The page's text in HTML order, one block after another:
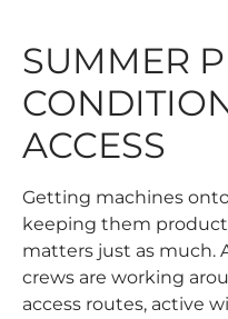
SUMMER
ACCESS
Getting machines
keeping them
matters just as much.
crews are working
access routes, active